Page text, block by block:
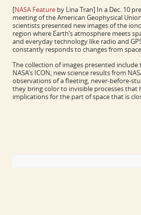
[NASA Feature by Lina Tran] In a Dec. 10
meeting of the American Geophysical
scientists presented new images of the
region where Earth’s atmosphere meets
and everyday technology like radio and
constantly responds to changes from
The collection of images presented
NASA’s ICON, new science results from
observations of a fleeting, never-before-
they bring color to invisible processes that
implications for the part of space that is